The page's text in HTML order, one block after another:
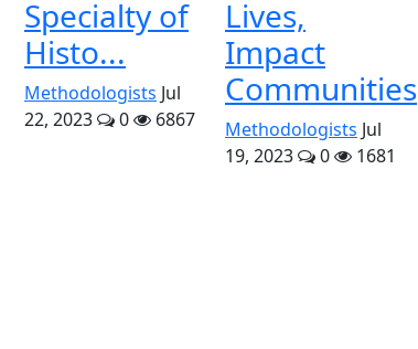
Specialty of
Histo...
Methodologists Jul
22, 2023
0 6867
Lives,
Impact
Communities
Methodologists Jul
19, 2023
0 1681